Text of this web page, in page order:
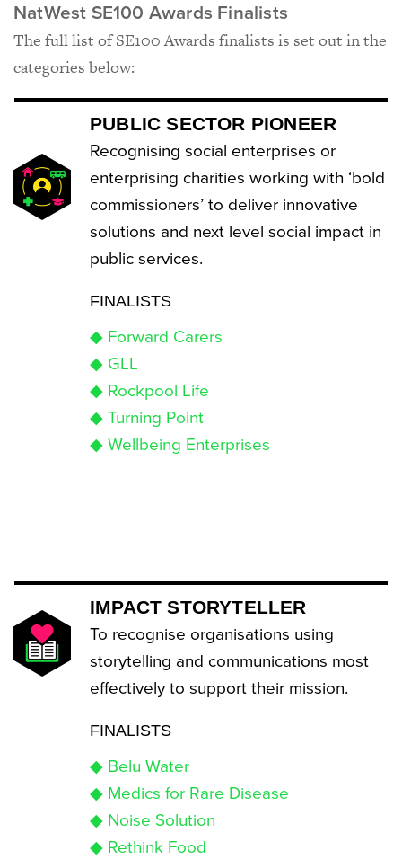
NatWest SE100 Awards Finalists
The full list of SE100 Awards finalists is set out in the
categories below:
PUBLIC SECTOR PIONEER
Recognising social enterprises or
enterprising charities working with ‘bold
commissioners’ to deliver innovative
solutions and next level social impact in
public services.
FINALISTS
◆ Forward Carers
◆ GLL
◆ Rockpool Life
◆ Turning Point
◆ Wellbeing Enterprises
IMPACT STORYTELLER
To recognise organisations using
storytelling and communications most
effectively to support their mission.
FINALISTS
◆ Belu Water
◆ Medics for Rare Disease
◆ Noise Solution
◆ Rethink Food